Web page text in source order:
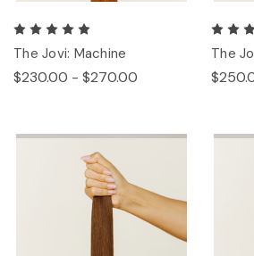
The Jovi: Machine
$230.00 - $270.00
The